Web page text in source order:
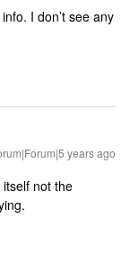
I don’t see any
years ago
not the